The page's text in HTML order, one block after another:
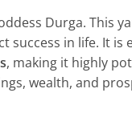
Durga. This
success in life. It is
, making it highly
wealth, and